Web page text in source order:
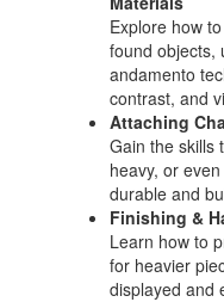
Explore how
found objects,
andamento
contrast, and
Attaching
Gain the skills
heavy, or
durable and
Finishing &
Learn how to
for heavier
displayed and